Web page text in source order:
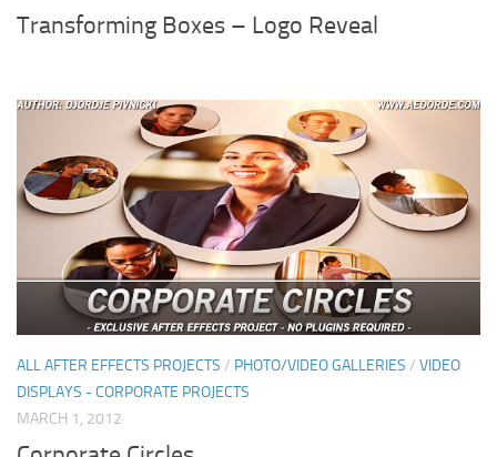
Transforming Boxes – Logo Reveal
ALL AFTER EFFECTS PROJECTS / PHOTO/VIDEO GALLERIES / VIDEO
DISPLAYS - CORPORATE PROJECTS
MARCH 1, 2012